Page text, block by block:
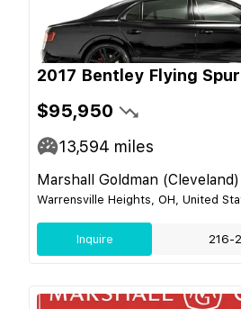
2017 Bentley Flying
$95,950
13,594 miles
Marshall Goldman (Cleveland)
Warrensville Heights, OH, United
Inquire 216-